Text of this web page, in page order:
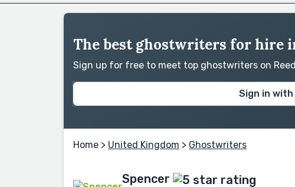
The best ghostwriters for hire
Sign up for free to meet top ghostwriters on
Sign in with
Home > United Kingdom > Ghostwriters
Spencer